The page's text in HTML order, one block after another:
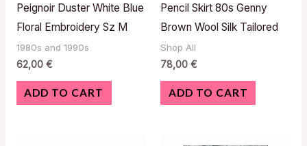
Peignoir Duster White Blue
Floral Embroidery Sz M
1980s and 1990s
62,00 €
ADD TO CART
Pencil Skirt 80s Genny
Brown Wool Silk Tailored
Shop All
78,00 €
ADD TO CART